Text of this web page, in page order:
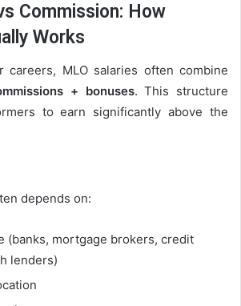
Commission: How
Works
careers, MLO salaries often combine
+ bonuses. This structure
to earn significantly above the
depends on:
(banks, mortgage brokers, credit
lenders)